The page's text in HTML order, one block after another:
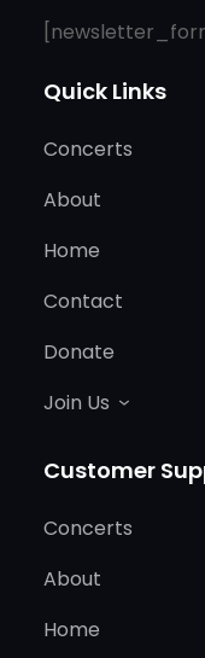
Quick Links
Concerts
About
Home
Contact
Donate
Join Us
Customer
Concerts
About
Home